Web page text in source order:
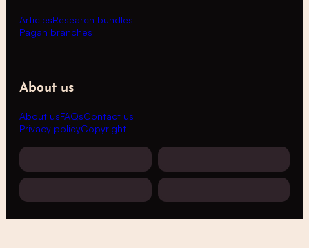
ArticlesResearch bundles
Pagan branches
About us
About usFAQsContact us
Privacy policyCopyright